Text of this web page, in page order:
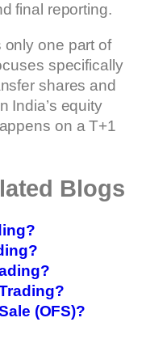
final reporting.
one part of
specifically
shares and
India’s equity
on a T+1
Blogs
(OFS)?